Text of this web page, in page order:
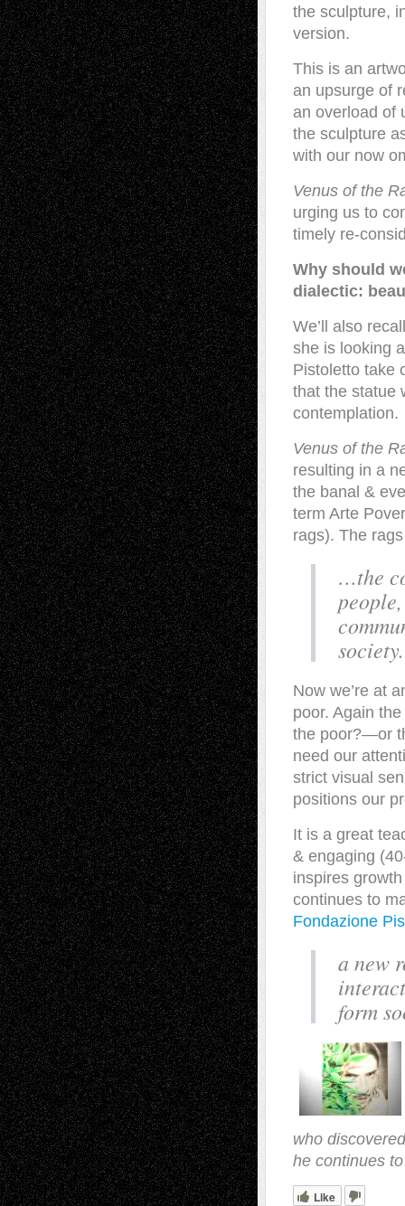
the sculpture,
version.
This is an
an upsurge of
an overload of
the sculpture
with our now
Venus of the
urging us to
timely re-
Why should
dialectic:
We’ll also
she is looking
Pistoletto take
that the statue
contemplation.
Venus of the
resulting in a
the banal &
term Arte
rags). The
…the
society.
Now we’re at
poor. Again
the poor?—or
need our
strict visual
positions our
It is a great
& engaging
inspires
continues to
Fondazione
a new
form
who
he continues
Like